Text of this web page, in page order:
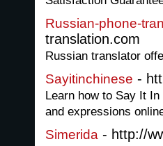
Russian-phone-
translation.com
Russian translator
Sayitinchinese -
Learn how to Say It
and expressions
Simerida - http://